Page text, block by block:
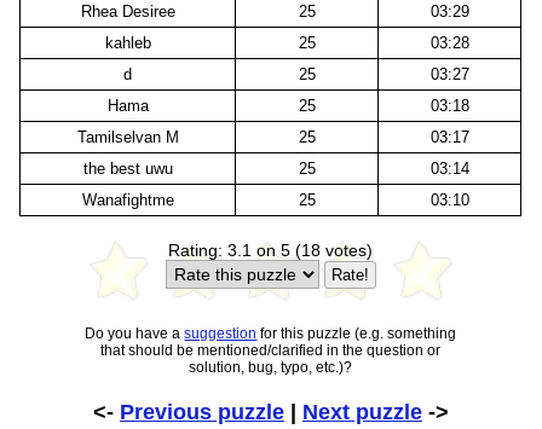
Rhea Desiree
25
03:29
kahleb
25
03:28
d
25
03:27
Hama
25
03:18
Tamilselvan M
25
03:17
the best uwu
25
03:14
Wanafightme
25 03:10
Rating: 3.1 on 5 (18 votes)
Do you have asuggestion for this puzzle (e.g. something
that should be mentioned/clarified in the question or
solution, bug, typo, etc.)?
<- Previous puzzle| Next puzzle->